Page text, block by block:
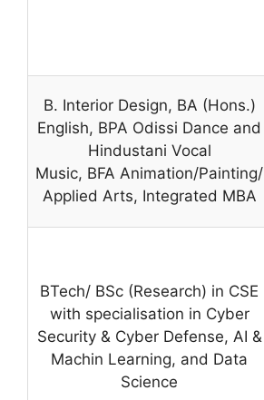
B. Interior Design, BA (Hons.)
English, BPA Odissi Dance and
Hindustani Vocal
Music, BFA Animation/Painting/
Applied Arts, Integrated MBA
BTech/ BSc (Research) in CSE
with specialisation in Cyber
Security & Cyber Defense, AI &
Machin Learning, and Data
Science